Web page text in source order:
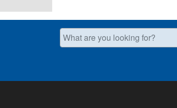
What are you looking for?